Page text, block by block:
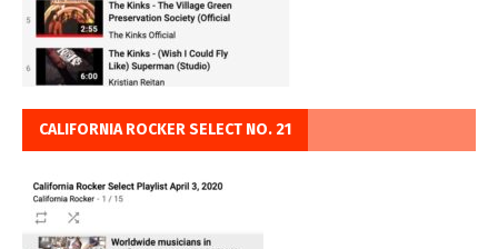
CALIFORNIA ROCKER SELECT NO. 21